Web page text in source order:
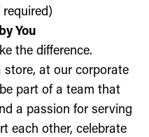
You
the difference.
store, at our corporate
part of a team that
a passion for serving
each other, celebrate